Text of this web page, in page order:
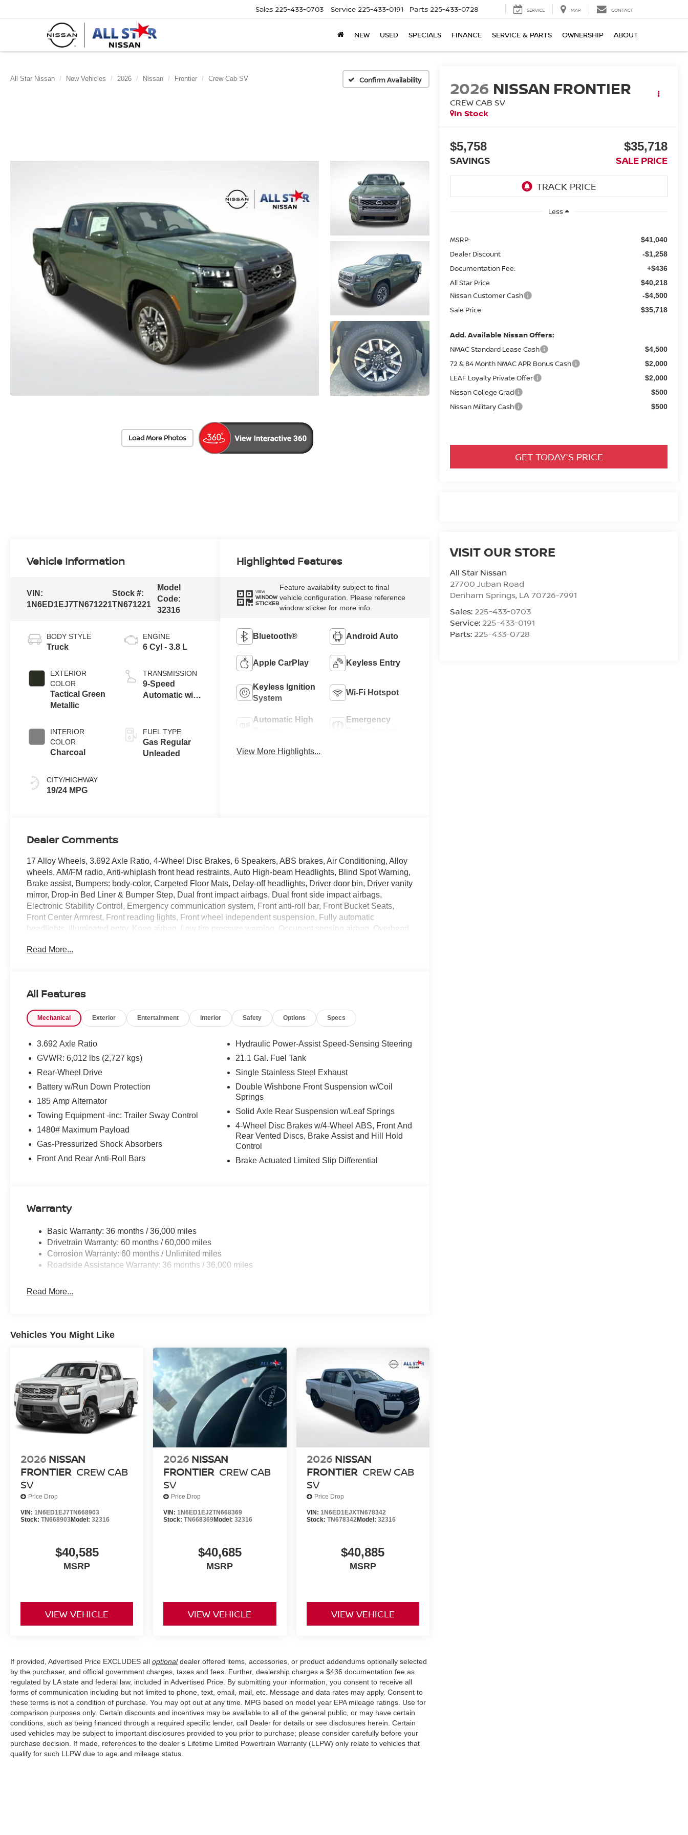
Sales 225-433-0703 Service 225-433-0191 Parts 225-433-0728 SERVICE MAP CONTACT
NEW USED SPECIALS FINANCE SERVICE & PARTS OWNERSHIP ABOUT
All Star Nissan New Vehicles 2026 Nissan Frontier Crew Cab SV Confirm Availability
Load More Photos
2026 NISSAN FRONTIER
CREW CAB SV
In Stock
$5,758
SAVINGS
$35,718
SALE PRICE
Less
MSRP: $41,040
Dealer Discount -$1,258
Documentation Fee: +$436
All Star Price $40,218
Nissan Customer Cash -$4,500
Sale Price $35,718
Add. Available Nissan Offers:
NMAC Standard Lease Cash $4,500
72 & 84 Month NMAC APR Bonus Cash $2,000
LEAF Loyalty Private Offer $2,000
Nissan College Grad $500
Nissan Military Cash $500
GET TODAY'S PRICE
VISIT OUR STORE
All Star Nissan
27700 Juban Road
Denham Springs, LA70726-7991
Sales: 225-433-0703
Service: 225-433-0191
Parts: 225-433-0728
Vehicle Information
VIN:
1N6ED1EJ7TN671221
Stock #:
TN671221
Model
Code:
32316
BODY STYLE
Truck
EXTERIOR
COLOR
Tactical Green
Metallic
INTERIOR
COLOR
Charcoal
CITY/HIGHWAY
19/24 MPG
ENGINE
6 Cyl - 3.8 L
TRANSMISSION
9-Speed
Automatic with
FUEL TYPE
Gas Regular
Unleaded
Highlighted Features
VIEW
WINDOW
STICKER
Feature availability subject to final
vehicle configuration. Please reference
window sticker for more info.
Bluetooth® Android Auto
Apple CarPlay Keyless Entry
Keyless Ignition
System
Wi-Fi Hotspot
Automatic High
Emergency
View More Highlights...
Dealer Comments
17 Alloy Wheels, 3.692 Axle Ratio, 4-Wheel Disc Brakes, 6 Speakers, ABS brakes, Air Conditioning, Alloy
wheels, AM/FM radio, Anti-whiplash front head restraints, Auto High-beam Headlights, Blind Spot Warning,
Brake assist, Bumpers: body-color, Carpeted Floor Mats, Delay-off headlights, Driver door bin, Driver vanity
mirror, Drop-in Bed Liner & Bumper Step, Dual front impact airbags, Dual front side impact airbags,
Electronic Stability Control, Emergency communication system, Front anti-roll bar, Front Bucket Seats,
Front Center Armrest, Front reading lights, Front wheel independent suspension, Fully automatic
headlights, Illuminated entry, Knee airbag, Low tire pressure warning, Occupant sensing airbag, Overhead
Power driver seat, Power steering, Power windows, Premium Cloth Seat Trim, Premium Paint, Radio data
Tachometer, Telescoping steering wheel, Tilt steering wheel, Tow/Haul Mode Switch, Traction control, Trip
CarPlay/Wireless Android Auto. Tactical Green Metallic 2026 Nissan Frontier SV RWD 9-Speed Automatic
dealer added accessories.
Read More...
All Features
Mechanical Exterior Entertainment Interior Safety Options Specs
3.692 Axle Ratio
GVWR: 6,012 lbs (2,727 kgs)
Rear-Wheel Drive
Battery w/Run Down Protection
185 Amp Alternator
Towing Equipment -inc: Trailer Sway Control
1480# Maximum Payload
Gas-Pressurized Shock Absorbers
Front And Rear Anti-Roll Bars
Hydraulic Power-Assist Speed-Sensing Steering
21.1 Gal. Fuel Tank
Single Stainless Steel Exhaust
Double Wishbone Front Suspension w/Coil
Springs
Solid Axle Rear Suspension w/Leaf Springs
4-Wheel Disc Brakes w/4-Wheel ABS, Front And
Rear Vented Discs, Brake Assist and Hill Hold
Control
Brake Actuated Limited Slip Differential
Warranty
Basic Warranty: 36 months / 36,000 miles
Drivetrain Warranty: 60 months / 60,000 miles
Corrosion Warranty: 60 months / Unlimited miles
Roadside Assistance Warranty: 36 months / 36,000 miles
Read More...
Vehicles You Might Like
2026 NISSAN
FRONTIER CREW CAB
SV
Price Drop
VIN: 1N6ED1EJ7TN668903
Stock: TN668903Model: 32316
$40,585
MSRP
VIEW VEHICLE
2026 NISSAN
FRONTIER CREW CAB
SV
Price Drop
VIN:1N6ED1EJ2TN668369
Stock:TN668369Model:32316
$40,685
MSRP
VIEW VEHICLE
2026 NISSAN
FRONTIER CREW CAB
SV
Price Drop
VIN: 1N6ED1EJXTN678342
Stock: TN678342Model: 32316
$40,885
MSRP
VIEW VEHICLE
If provided, Advertised Price EXCLUDES all optionaldealer offered items, accessories, or product addendums optionally selected
by the purchaser, and official government charges, taxes and fees. Further, dealership charges a $436 documentation fee as
regulated by LA state and federal law, included in Advertised Price. By submitting your information, you consent to receive all
forms of communication including but not limited to phone, text, email, mail, etc. Message and data rates may apply. Consent to
these terms is not a condition of purchase. You may opt out at any time. MPG based on model year EPA mileage ratings. Use for
comparison purposes only. Certain discounts and incentives may be available to all of the general public, or may have certain
conditions, such as being financed through a required specific lender, call Dealer for details or see disclosures herein. Certain
used vehicles may be subject to important disclosures provided to you prior to purchase; please consider carefully before your
purchase decision. If made, references to the dealer’s Lifetime Limited Powertrain Warranty (LLPW) only relate to vehicles that
qualify for such LLPW due to age and mileage status.